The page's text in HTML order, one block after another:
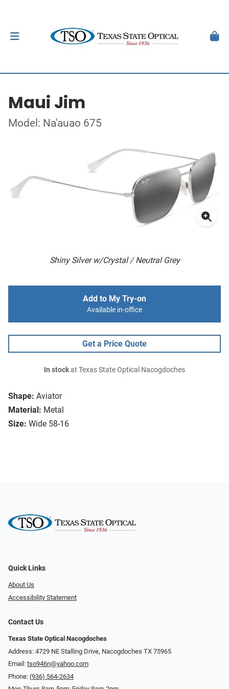
Maui Jim
Model: Na'auao 675
Shiny Silver w/Crystal / Neutral Grey
Shape: Aviator
Material: Metal
Size: Wide 58-16
Add to My Try-on
Available in-office
Get a Price Quote
In stockat Texas State Optical Nacogdoches
Quick Links
About Us
Accessibility Statement
Contact Us
Texas State Optical Nacogdoches
Address: 4729 NE Stalling Drive, Nacogdoches TX 75965
Email: tso946n@yahoo.com
Phone: (936) 564-2634